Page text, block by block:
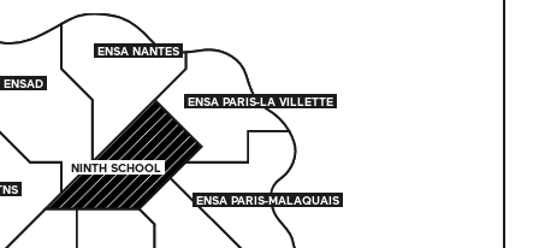
ENSA PARIS-MALAQUAIS
ENSA PARIS-MALAQUAIS
ENSA PARIS-LA VILLETTE
ENSA PARIS-LA VILLETTE
ENSA NANTES
ENSA NANTES
ENSAD
ENSAD
NINTH SCHOOL
NINTH SCHOOL